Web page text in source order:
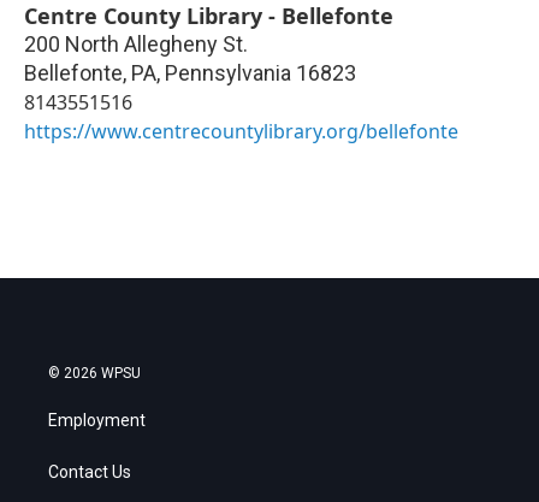
Centre County Library - Bellefonte
200 North Allegheny St.
Bellefonte, PA, Pennsylvania 16823
8143551516
https://www.centrecountylibrary.org/bellefonte
© 2026 WPSU
Employment
Contact Us